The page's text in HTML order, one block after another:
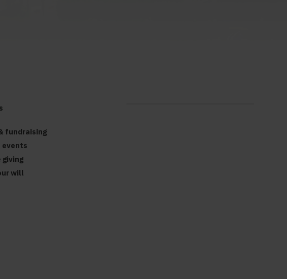
fundraising
events
giving
will